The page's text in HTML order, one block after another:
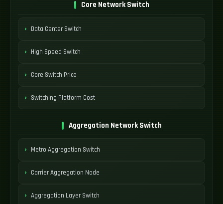
Core Network Switch
Data Center Switch
High Speed Switch
Core Switch Price
Switching Platform Cost
Aggregation Network Switch
Metro Aggregation Switch
Carrier Aggregation Node
Aggregation Layer Switch